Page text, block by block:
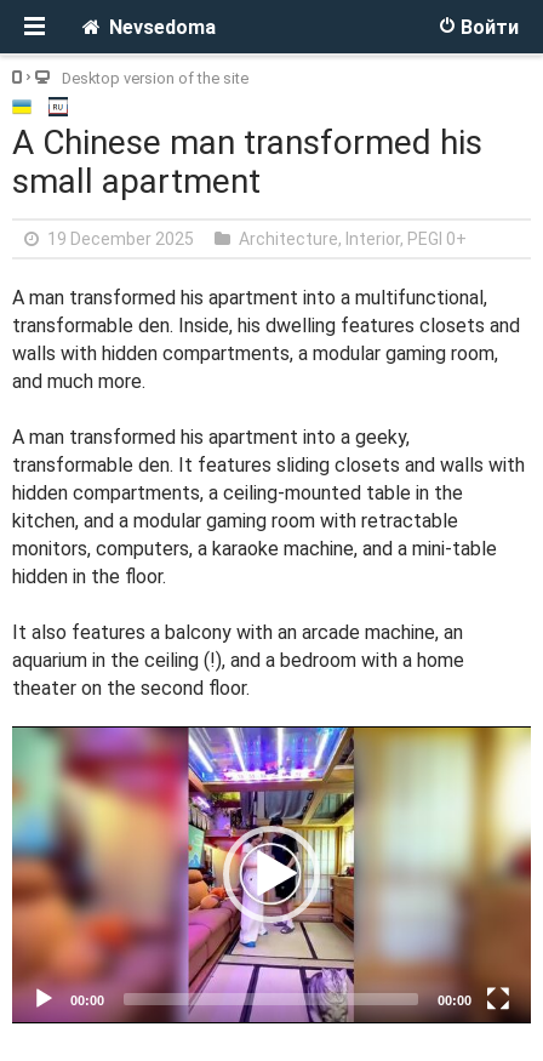
Войти
Nevsedoma
Desktop version of the site
A Chinese man transformed his
small apartment
19 December 2025 Architecture, Interior, PEGI 0+
A man transformed his apartment into a multifunctional,
transformable den. Inside, his dwelling features closets and
walls with hidden compartments, a modular gaming room,
and much more.
A man transformed his apartment into a geeky,
transformable den. It features sliding closets and walls with
hidden compartments, a ceiling-mounted table in the
kitchen, and a modular gaming room with retractable
monitors, computers, a karaoke machine, and a mini-table
hidden in the floor.
It also features a balcony with an arcade machine, an
aquarium in the ceiling (!), and a bedroom with a home
theater on the second floor.
d
o
P
l
a
e
r
00:00 00:00